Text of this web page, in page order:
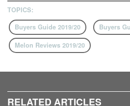
TOPICS:
Buyers Guide 2019/20
Buyers
Melon Reviews 2019/20
RELATED ARTICLES